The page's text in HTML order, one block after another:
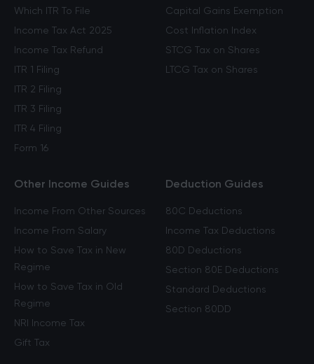
Which ITR To File
Income Tax Act 2025
Income Tax Refund
ITR 1 Filing
ITR 2 Filing
ITR 3 Filing
ITR 4 Filing
Form 16
Capital Gains Exemption
Cost Inflation Index
STCG Tax on Shares
LTCG Tax on Shares
Other Income Guides
Income From Other Sources
Income From Salary
How to Save Tax in New
Regime
How to Save Tax in Old
Regime
NRI Income Tax
Gift Tax
Deduction Guides
80C Deductions
Income Tax Deductions
80D Deductions
Section 80E Deductions
Standard Deductions
Section 80DD